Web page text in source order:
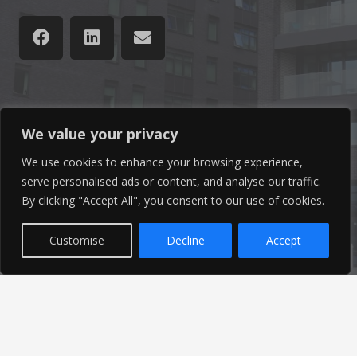
We value your privacy
We use cookies to enhance your browsing experience,
serve personalised ads or content, and analyse our traffic.
By clicking "Accept All", you consent to our use of cookies.
Customise Decline Accept
Find out the latest news related to our industry and
from our company by reading our blog.
Read Our Blog